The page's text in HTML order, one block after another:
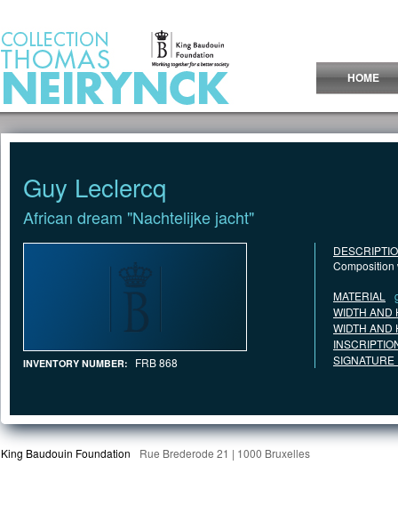
HOME
Guy Leclercq
African dream "Nachtelijke jacht"
INVENTORY NUMBER: FRB 868
Composition
MATERIAL
WIDTH AND
WIDTH AND
King Baudouin Foundation Rue Brederode 21 | 1000 Bruxelles